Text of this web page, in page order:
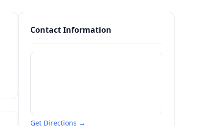
Contact Information
Get Directions →